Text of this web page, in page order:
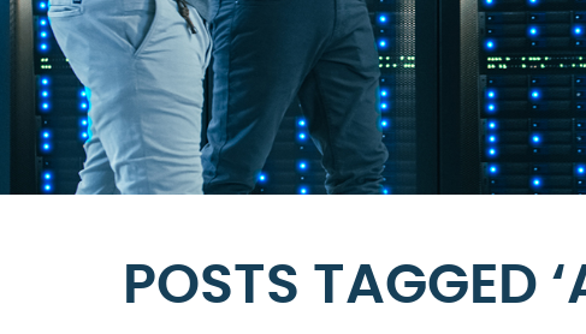
POSTS TAGGED